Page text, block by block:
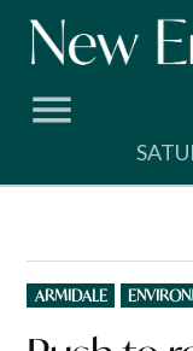
Skip
POSTED
IN
ARMIDALE